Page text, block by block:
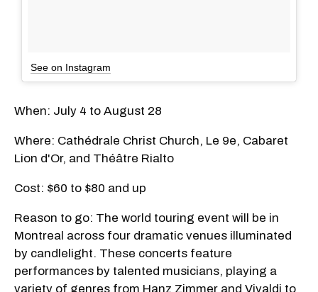
See on Instagram
When: July 4 to August 28
Where: Cathédrale Christ Church, Le 9e, Cabaret
Lion d'Or, and Théâtre Rialto
Cost: $60 to $80 and up
Reason to go: The world touring event will be in
Montreal across four dramatic venues illuminated
by candlelight. These concerts feature
performances by talented musicians, playing a
variety of genres from Hanz Zimmer and Vivaldi to